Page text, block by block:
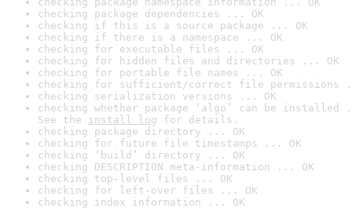
checking package dependencies ... OK
checking if this is a source package ... OK
checking if there is a namespace ... OK
checking for executable files ... OK
checking for hidden files and directories ... OK
checking for portable file names ... OK
checking for sufficient/correct file permissions
checking serialization versions ... OK
checking whether package ‘algo’ can be installed
See the install log for details.
checking package directory ... OK
checking for future file timestamps ... OK
checking ‘build’ directory ... OK
checking DESCRIPTION meta-information ... OK
checking top-level files ... OK
checking for left-over files ... OK
checking index information ... OK